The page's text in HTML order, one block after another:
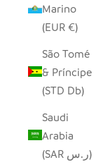
Marino
(EUR €)
São Tomé
& Príncipe
(STD Db)
Saudi
Arabia
(SAR ر.س)